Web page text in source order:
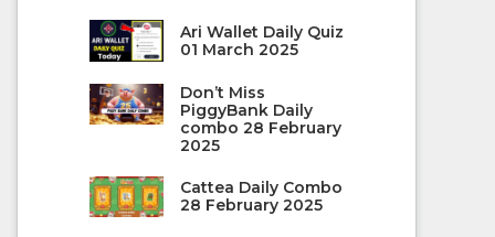
Ari Wallet Daily Quiz
01 March 2025
Don’t Miss
PiggyBank Daily
combo 28 February
2025
Cattea Daily Combo
28 February 2025